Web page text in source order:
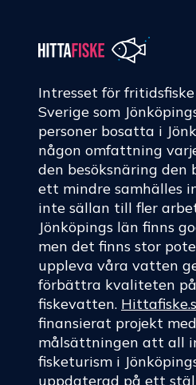
Intresset för
Sverige som
personer bosatta i
någon omfattning
den besöksnäring den
ett mindre samhälles
inte sällan till fler
Jönköpings län finns
men det finns stor
uppleva våra vatten
förbättra kvaliteten
fiskevatten.
finansierat projekt
målsättningen att all
fisketurism i
uppdaterad på ett